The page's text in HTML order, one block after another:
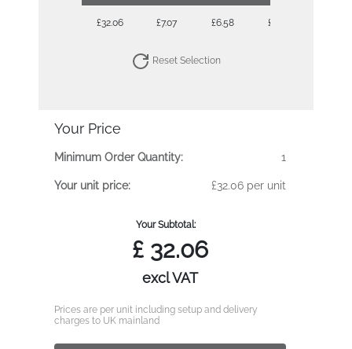
£32.06 £7.07 £6.58 £5.90
Reset Selection
Your Price
Minimum Order Quantity: 1
Your unit price: £32.06 per unit
Your Subtotal:
£32.06
excl VAT
Prices are per unit including setup and delivery
charges to UK mainland